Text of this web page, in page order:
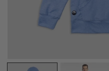
OPEN MEDIA IN